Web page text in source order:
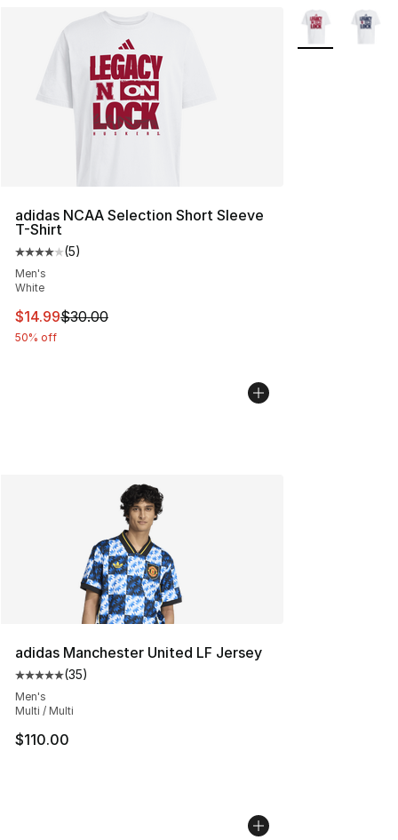
adidas NCAA Selection Short Sleeve
T-Shirt
Average customer rating - [4 out of 5 stars], 5 reviews
(5)
Men's
White
This item is on sale. Price dropped from $30.00 to
$14.99$30.00
50% off
More Colors
adidas Manchester United LF Jersey
Average customer rating - [5 out of 5 stars], 35 reviews
(35)
Men's
Multi / Multi
$110.00